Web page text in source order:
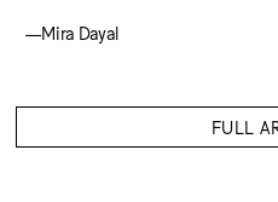
—Mira Dayal
FULL